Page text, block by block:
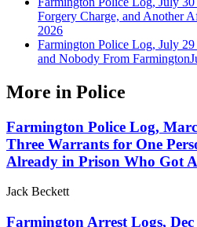
Forgery Charge, and Another
2026
Farmington Police Log, July
and Nobody From Farmington
More in Police
Farmington Police Log,
Three Warrants for One
Already in Prison Who Got
Jack Beckett
Farmington Arrest Logs,